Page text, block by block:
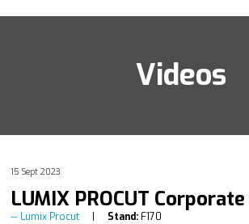
Videos
15 Sept 2023
LUMIX PROCUT
Lumix Procut Stand: F170